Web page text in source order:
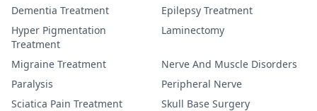
Dementia Treatment
Epilepsy Treatment
Hyper Pigmentation
Treatment
Laminectomy
Migraine Treatment
Nerve And Muscle Disorders
Paralysis
Peripheral Nerve
Sciatica Pain Treatment
Skull Base Surgery